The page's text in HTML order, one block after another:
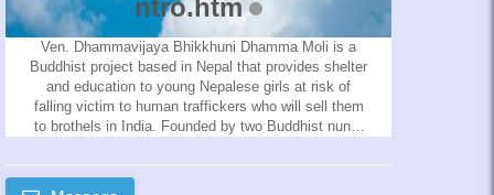
ntro.htm
Ven. Dhammavijaya Bhikkhuni Dhamma Moli is a
Buddhist project based in Nepal that provides shelter
and education to young Nepalese girls at risk of
falling victim to human traffickers who will sell them
to brothels in India. Founded by two Buddhist nuns,
talk to families about the problems with the sale of